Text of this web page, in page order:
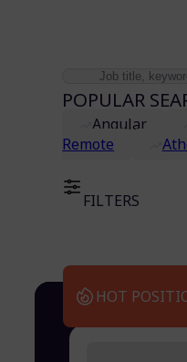
POPULAR
Angular
Remote
FILTERS
HOT